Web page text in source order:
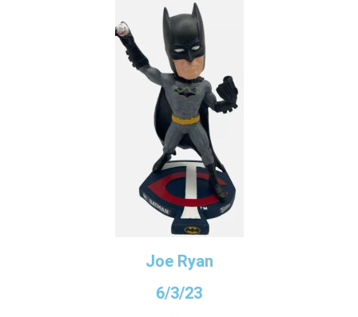
Joe Ryan
6/3/23